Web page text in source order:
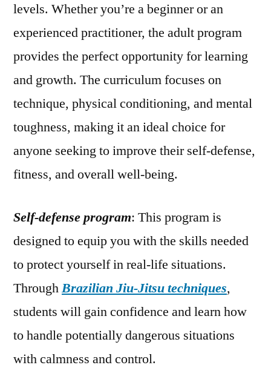
levels. Whether you’re a beginner or an
experienced practitioner, the adult program
provides the perfect opportunity for learning
and growth. The curriculum focuses on
technique, physical conditioning, and mental
toughness, making it an ideal choice for
anyone seeking to improve their self-defense,
fitness, and overall well-being.
Self-defense program: This program is
designed to equip you with the skills needed
to protect yourself in real-life situations.
ThroughBrazilian Jiu-Jitsu techniques,
students will gain confidence and learn how
to handle potentially dangerous situations
with calmness and control.